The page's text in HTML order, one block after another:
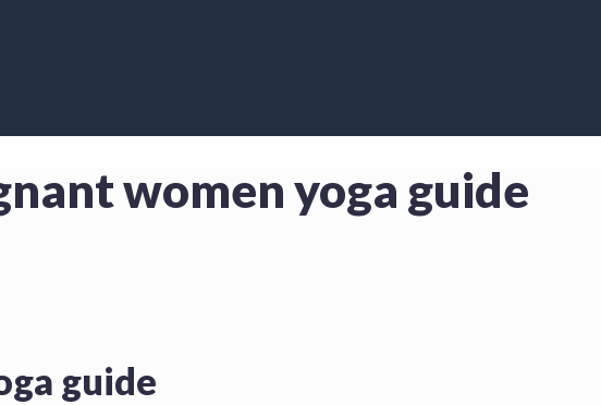
women yoga guide
guide